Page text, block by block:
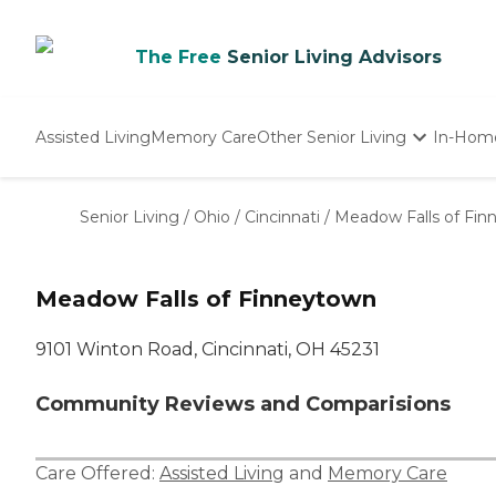
The Free Senior Living Advisors
Assisted LivingMemory CareOther Senior Living
Nursing Homes
In-
Senior Living / Ohio / Cincinnati / Meadow Falls of
Meadow Falls of Finneytown
9101 Winton Road, Cincinnati, OH 45231
Community Reviews and Comparisions
Care Offered: Assisted Living and Memory Care